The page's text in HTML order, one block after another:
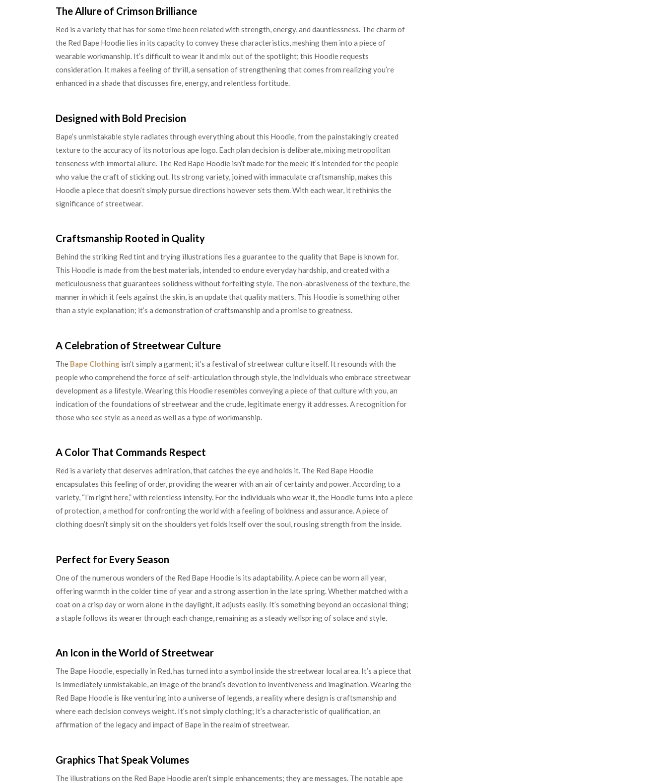
The Allure of Crimson Brilliance
Red is a variety that has for some time been related with strength, energy, and dauntlessness. The charm of
the Red Bape Hoodie lies in its capacity to convey these characteristics, meshing them into a piece of
wearable workmanship. It’s difficult to wear it and mix out of the spotlight; this Hoodie requests
consideration. It makes a feeling of thrill, a sensation of strengthening that comes from realizing you’re
enhanced in a shade that discusses fire, energy, and relentless fortitude.
Designed with Bold Precision
Bape’s unmistakable style radiates through everything about this Hoodie, from the painstakingly created
texture to the accuracy of its notorious ape logo. Each plan decision is deliberate, mixing metropolitan
tenseness with immortal allure. The Red Bape Hoodie isn’t made for the meek; it’s intended for the people
who value the craft of sticking out. Its strong variety, joined with immaculate craftsmanship, makes this
Hoodie a piece that doesn’t simply pursue directions however sets them. With each wear, it rethinks the
significance of streetwear.
Craftsmanship Rooted in Quality
Behind the striking Red tint and trying illustrations lies a guarantee to the quality that Bape is known for.
This Hoodie is made from the best materials, intended to endure everyday hardship, and created with a
meticulousness that guarantees solidness without forfeiting style. The non-abrasiveness of the texture, the
manner in which it feels against the skin, is an update that quality matters. This Hoodie is something other
than a style explanation; it’s a demonstration of craftsmanship and a promise to greatness.
A Celebration of Streetwear Culture
The Bape Clothing isn’t simply a garment; it’s a festival of streetwear culture itself. It resounds with the
people who comprehend the force of self-articulation through style, the individuals who embrace streetwear
development as a lifestyle. Wearing this Hoodie resembles conveying a piece of that culture with you, an
indication of the foundations of streetwear and the crude, legitimate energy it addresses. A recognition for
those who see style as a need as well as a type of workmanship.
A Color That Commands Respect
Red is a variety that deserves admiration, that catches the eye and holds it. The Red Bape Hoodie
encapsulates this feeling of order, providing the wearer with an air of certainty and power. According to a
variety, “I’m right here,” with relentless intensity. For the individuals who wear it, the Hoodie turns into a piece
of protection, a method for confronting the world with a feeling of boldness and assurance. A piece of
clothing doesn’t simply sit on the shoulders yet folds itself over the soul, rousing strength from the inside.
Perfect for Every Season
One of the numerous wonders of the Red Bape Hoodie is its adaptability. A piece can be worn all year,
offering warmth in the colder time of year and a strong assertion in the late spring. Whether matched with a
coat on a crisp day or worn alone in the daylight, it adjusts easily. It’s something beyond an occasional thing;
a staple follows its wearer through each change, remaining as a steady wellspring of solace and style.
An Icon in the World of Streetwear
The Bape Hoodie, especially in Red, has turned into a symbol inside the streetwear local area. It’s a piece that
is immediately unmistakable, an image of the brand’s devotion to inventiveness and imagination. Wearing the
Red Bape Hoodie is like venturing into a universe of legends, a reality where design is craftsmanship and
where each decision conveys weight. It’s not simply clothing; it’s a characteristic of qualification, an
affirmation of the legacy and impact of Bape in the realm of streetwear.
Graphics That Speak Volumes
The illustrations on the Red Bape Hoodie aren’t simple enhancements; they are messages. The notable ape